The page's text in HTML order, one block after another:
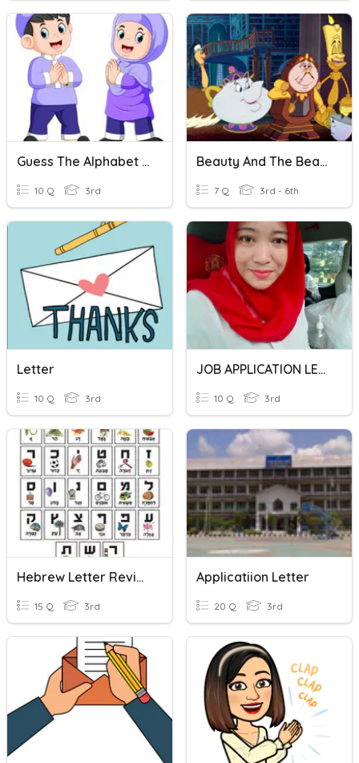
Guess The Alphabet Letter
10 Q 3rd
Beauty And The Beast - Match The Character To The Letter
7 Q 3rd - 6th
Letter
10 Q 3rd
JOB APPLICATION LETTER
10 Q 3rd
Hebrew Letter Review!
15 Q 3rd
Applicatiion Letter
20 Q 3rd